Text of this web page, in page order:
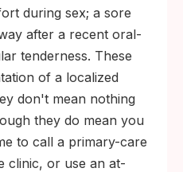
during sex; a sore
after a recent oral-
tenderness. These
of a localized
don't mean nothing
they do mean you
to call a primary-care
clinic, or use an at-